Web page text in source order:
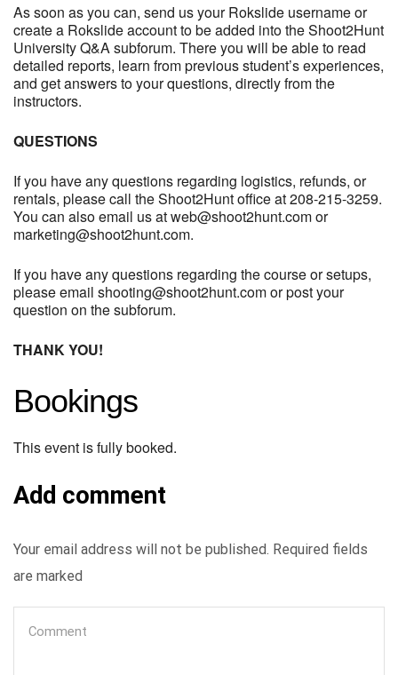
As soon as you can, send us your Rokslide username or
create a Rokslide account to be added into the Shoot2Hunt
University Q&A subforum. There you will be able to read
detailed reports, learn from previous student’s experiences,
and get answers to your questions, directly from the
instructors.
QUESTIONS
If you have any questions regarding logistics, refunds, or
rentals, please call the Shoot2Hunt office at 208-215-3259.
You can also email us atweb@shoot2hunt.comor
marketing@shoot2hunt.com.
If you have any questions regarding the course or setups,
please email shooting@shoot2hunt.comor post your
question on the subforum.
THANK YOU!
Bookings
This event is fully booked.
Add comment
Your email address will not be published. Required fields
are marked